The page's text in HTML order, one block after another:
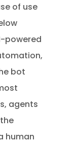
of use
powered
bot
agents
human